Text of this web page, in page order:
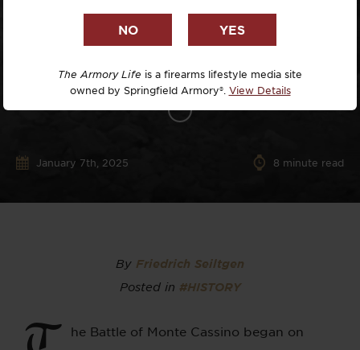
January 7th, 2025 8 minute read
By Friedrich Seiltgen
Posted in #HISTORY
he Battle of Monte Cassino began on
The Armory Life is a firearms lifestyle media site
owned by Springfield Armory®. View Details